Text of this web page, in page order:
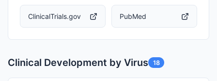
ClinicalTrials.gov PubMed
Clinical Development by Virus 18